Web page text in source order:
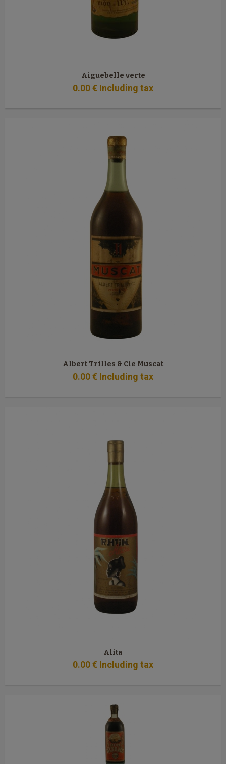
Aiguebelle verte
0.00€ Including tax
Albert Trilles & Cie Muscat
0.00€ Including tax
Alita
0.00€ Including tax